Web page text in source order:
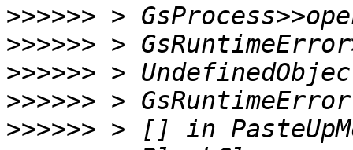
>>>>>>
>>>>>>
>>>>>>
>>>>>>
>>>>>>